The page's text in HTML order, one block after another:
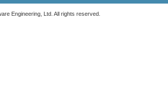
Engineering, Ltd. All rights reserved.